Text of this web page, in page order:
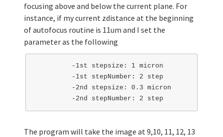
focusing above and below the current plane. For
instance, if my current zdistance at the beginning
of autofocus routine is 11um and I set the
parameter as the following
-1st stepsize: 1 micron
-1st stepNumber: 2 step
-2nd stepsize: 0.3 micron
The program will take the image at 9,10, 11, 12, 13